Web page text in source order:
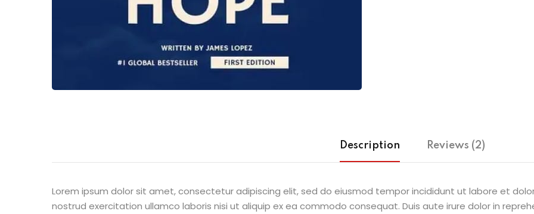
Description Reviews (2)
Lorem ipsum dolor sit amet, consectetur adipiscing elit, sed do eiusmod tempor incididunt ut labore et
nostrud exercitation ullamco laboris nisi ut aliquip ex ea commodo consequat. Duis aute irure dolor in